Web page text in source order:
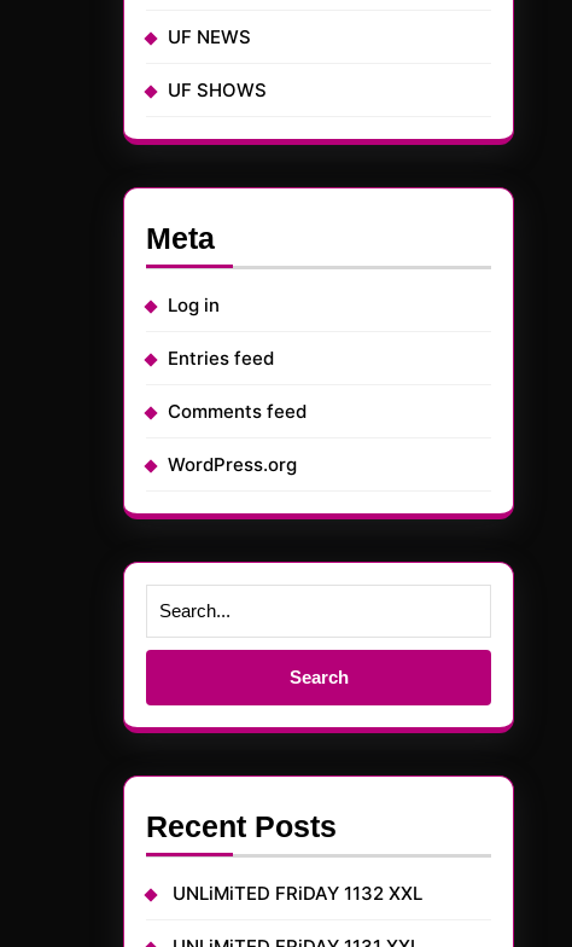
UF NEWS
UF SHOWS
Meta
Log in
Entries feed
Comments feed
WordPress.org
Search
Recent Posts
UNLiMiTED FRiDAY 1132 XXL